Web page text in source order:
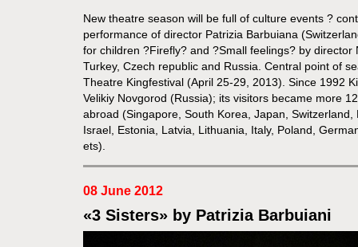
New theatre season will be full of culture events ?
performance of director Patrizia Barbuiana
for children ?Firefly? and ?Small feelings? by director
Turkey, Czech republic and Russia. Central point of
Theatre Kingfestival (April 25-29, 2013). Since 1992
Velikiy Novgorod (Russia); its visitors became more
abroad (Singapore, South Korea, Japan, Switzerland,
Israel, Estonia, Latvia, Lithuania, Italy, Poland,
ets).
08 June 2012
«3 Sisters» by Patrizia Barbuiani